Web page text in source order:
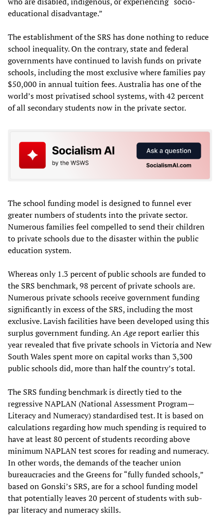
educational disadvantage.”
The establishment of the SRS has done nothing to reduce
school inequality. On the contrary, state and federal
governments have continued to lavish funds on private
schools, including the most exclusive where families pay
$50,000 in annual tuition fees. Australia has one of the
world’s most privatised school systems, with 42 percent
of all secondary students now in the private sector.
The school funding model is designed to funnel ever
greater numbers of students into the private sector.
Numerous families feel compelled to send their children
to private schools due to the disaster within the public
education system.
Whereas only 1.3 percent of public schools are funded to
the SRS benchmark, 98 percent of private schools are.
Numerous private schools receive government funding
significantly in excess of the SRS, including the most
exclusive. Lavish facilities have been developed using this
surplus government funding. AnAgereport earlier this
year revealed that five private schools in Victoria and New
South Wales spent more on capital works than 3,300
public schools did, more than half the country’s total.
The SRS funding benchmark is directly tied to the
regressive NAPLAN (National Assessment Program—
Literacy and Numeracy) standardised test. It is based on
calculations regarding how much spending is required to
have at least 80 percent of students recording above
minimum NAPLAN test scores for reading and numeracy.
In other words, the demands of the teacher union
bureaucracies and the Greens for “fully funded schools,”
based on Gonski’s SRS, are for a school funding model
that potentially leaves 20 percent of students with sub-
par literacy and numeracy skills.